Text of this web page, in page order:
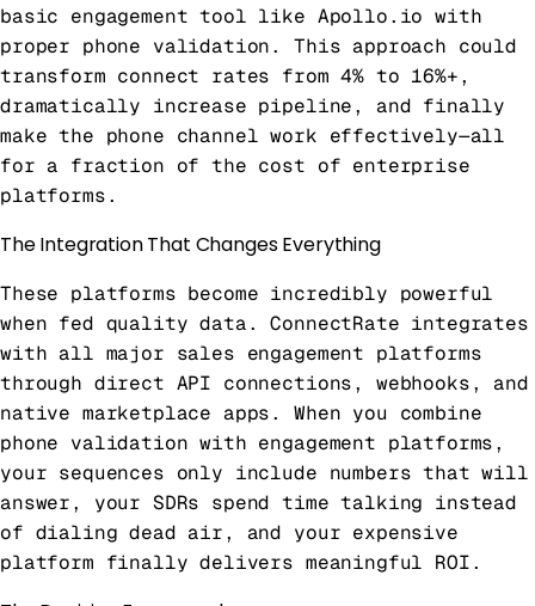
basic engagement tool like Apollo.io with
proper phone validation. This approach could
transform connect rates from 4% to 16%+,
dramatically increase pipeline, and finally
make the phone channel work effectively—all
for a fraction of the cost of enterprise
platforms.
The Integration That Changes Everything
These platforms become incredibly powerful
when fed quality data. ConnectRate integrates
with all major sales engagement platforms
through direct API connections, webhooks, and
native marketplace apps. When you combine
phone validation with engagement platforms,
your sequences only include numbers that will
answer, your SDRs spend time talking instead
of dialing dead air, and your expensive
platform finally delivers meaningful ROI.